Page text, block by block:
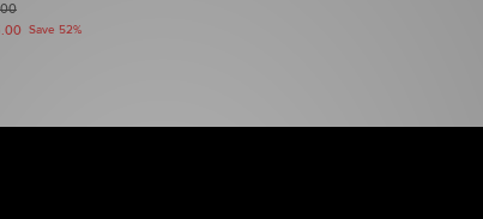
Save 52%